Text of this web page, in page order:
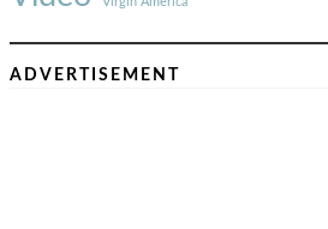
ADVERTISEMENT